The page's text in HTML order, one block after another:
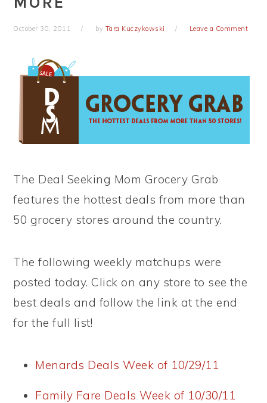
October 30, 2011 by Tara Kuczykowski Leave a Comment
The Deal Seeking Mom Grocery Grab
features the hottest deals from more than
50 grocery stores around the country.
The following weekly matchups were
posted today. Click on any store to see the
best deals and follow the link at the end
for the full list!
Menards Deals Week of 10/29/11
Family Fare Deals Week of 10/30/11